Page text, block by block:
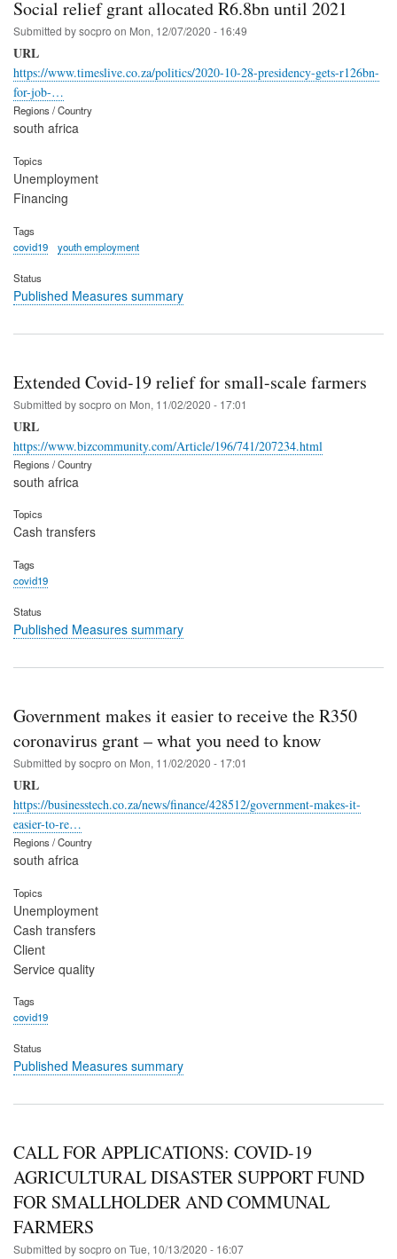
Social relief grant allocated R6.8bn until 2021
Submitted bysocpro on Mon, 12/07/2020 - 16:49
URL
https://www.timeslive.co.za/politics/2020-10-28-presidency-gets-r126bn-
for-job-…
Regions / Country
south africa
Topics
Unemployment
Financing
Tags
covid19
youth employment
Status
Published Measures summary
Extended Covid-19 relief for small-scale farmers
Submitted bysocpro on Mon, 11/02/2020 - 17:01
URL
https://www.bizcommunity.com/Article/196/741/207234.html
Regions / Country
south africa
Topics
Cash transfers
Tags
covid19
Status
Published Measures summary
Government makes it easier to receive the R350
coronavirus grant – what you need to know
Submitted bysocpro on Mon, 11/02/2020 - 17:01
URL
https://businesstech.co.za/news/finance/428512/government-makes-it-
easier-to-re…
Regions / Country
south africa
Topics
Unemployment
Cash transfers
Client
Service quality
Tags
covid19
Status
Published Measures summary
CALL FOR APPLICATIONS: COVID-19
AGRICULTURAL DISASTER SUPPORT FUND
FOR SMALLHOLDER AND COMMUNAL
FARMERS
Submitted bysocpro on Tue, 10/13/2020 - 16:07